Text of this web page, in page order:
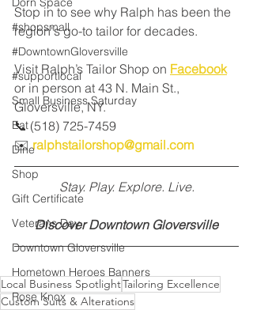
#shopsmall
#DowntownGloversville
#supportlocal
Small Business Saturday
Eat
Dine
Shop
Gift Certificate
Veterans Day
Downtown Gloversville
Hometown Heroes Banners
Rose Knox
Stop in to see why Ralph has been the
region's go-to tailor for decades.
Visit Ralph’s Tailor Shop on Facebook
or in person at 43 N. Main St.,
Gloversville, NY.
📞 (518) 725-7459
✉️ ralphstailorshop@gmail.com
Stay. Play. Explore. Live.
Discover Downtown Gloversville
Local Business SpotlightTailoring Excellence
Custom Suits & Alterations